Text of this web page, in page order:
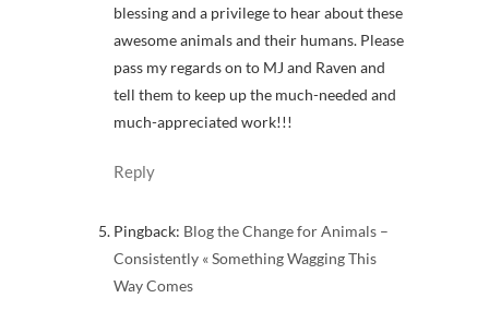
blessing and a privilege to hear about these
awesome animals and their humans. Please
pass my regards on to MJ and Raven and
tell them to keep up the much-needed and
much-appreciated work!!!
Reply
Pingback: Blog the Change for Animals –
Consistently « Something Wagging This
Way Comes